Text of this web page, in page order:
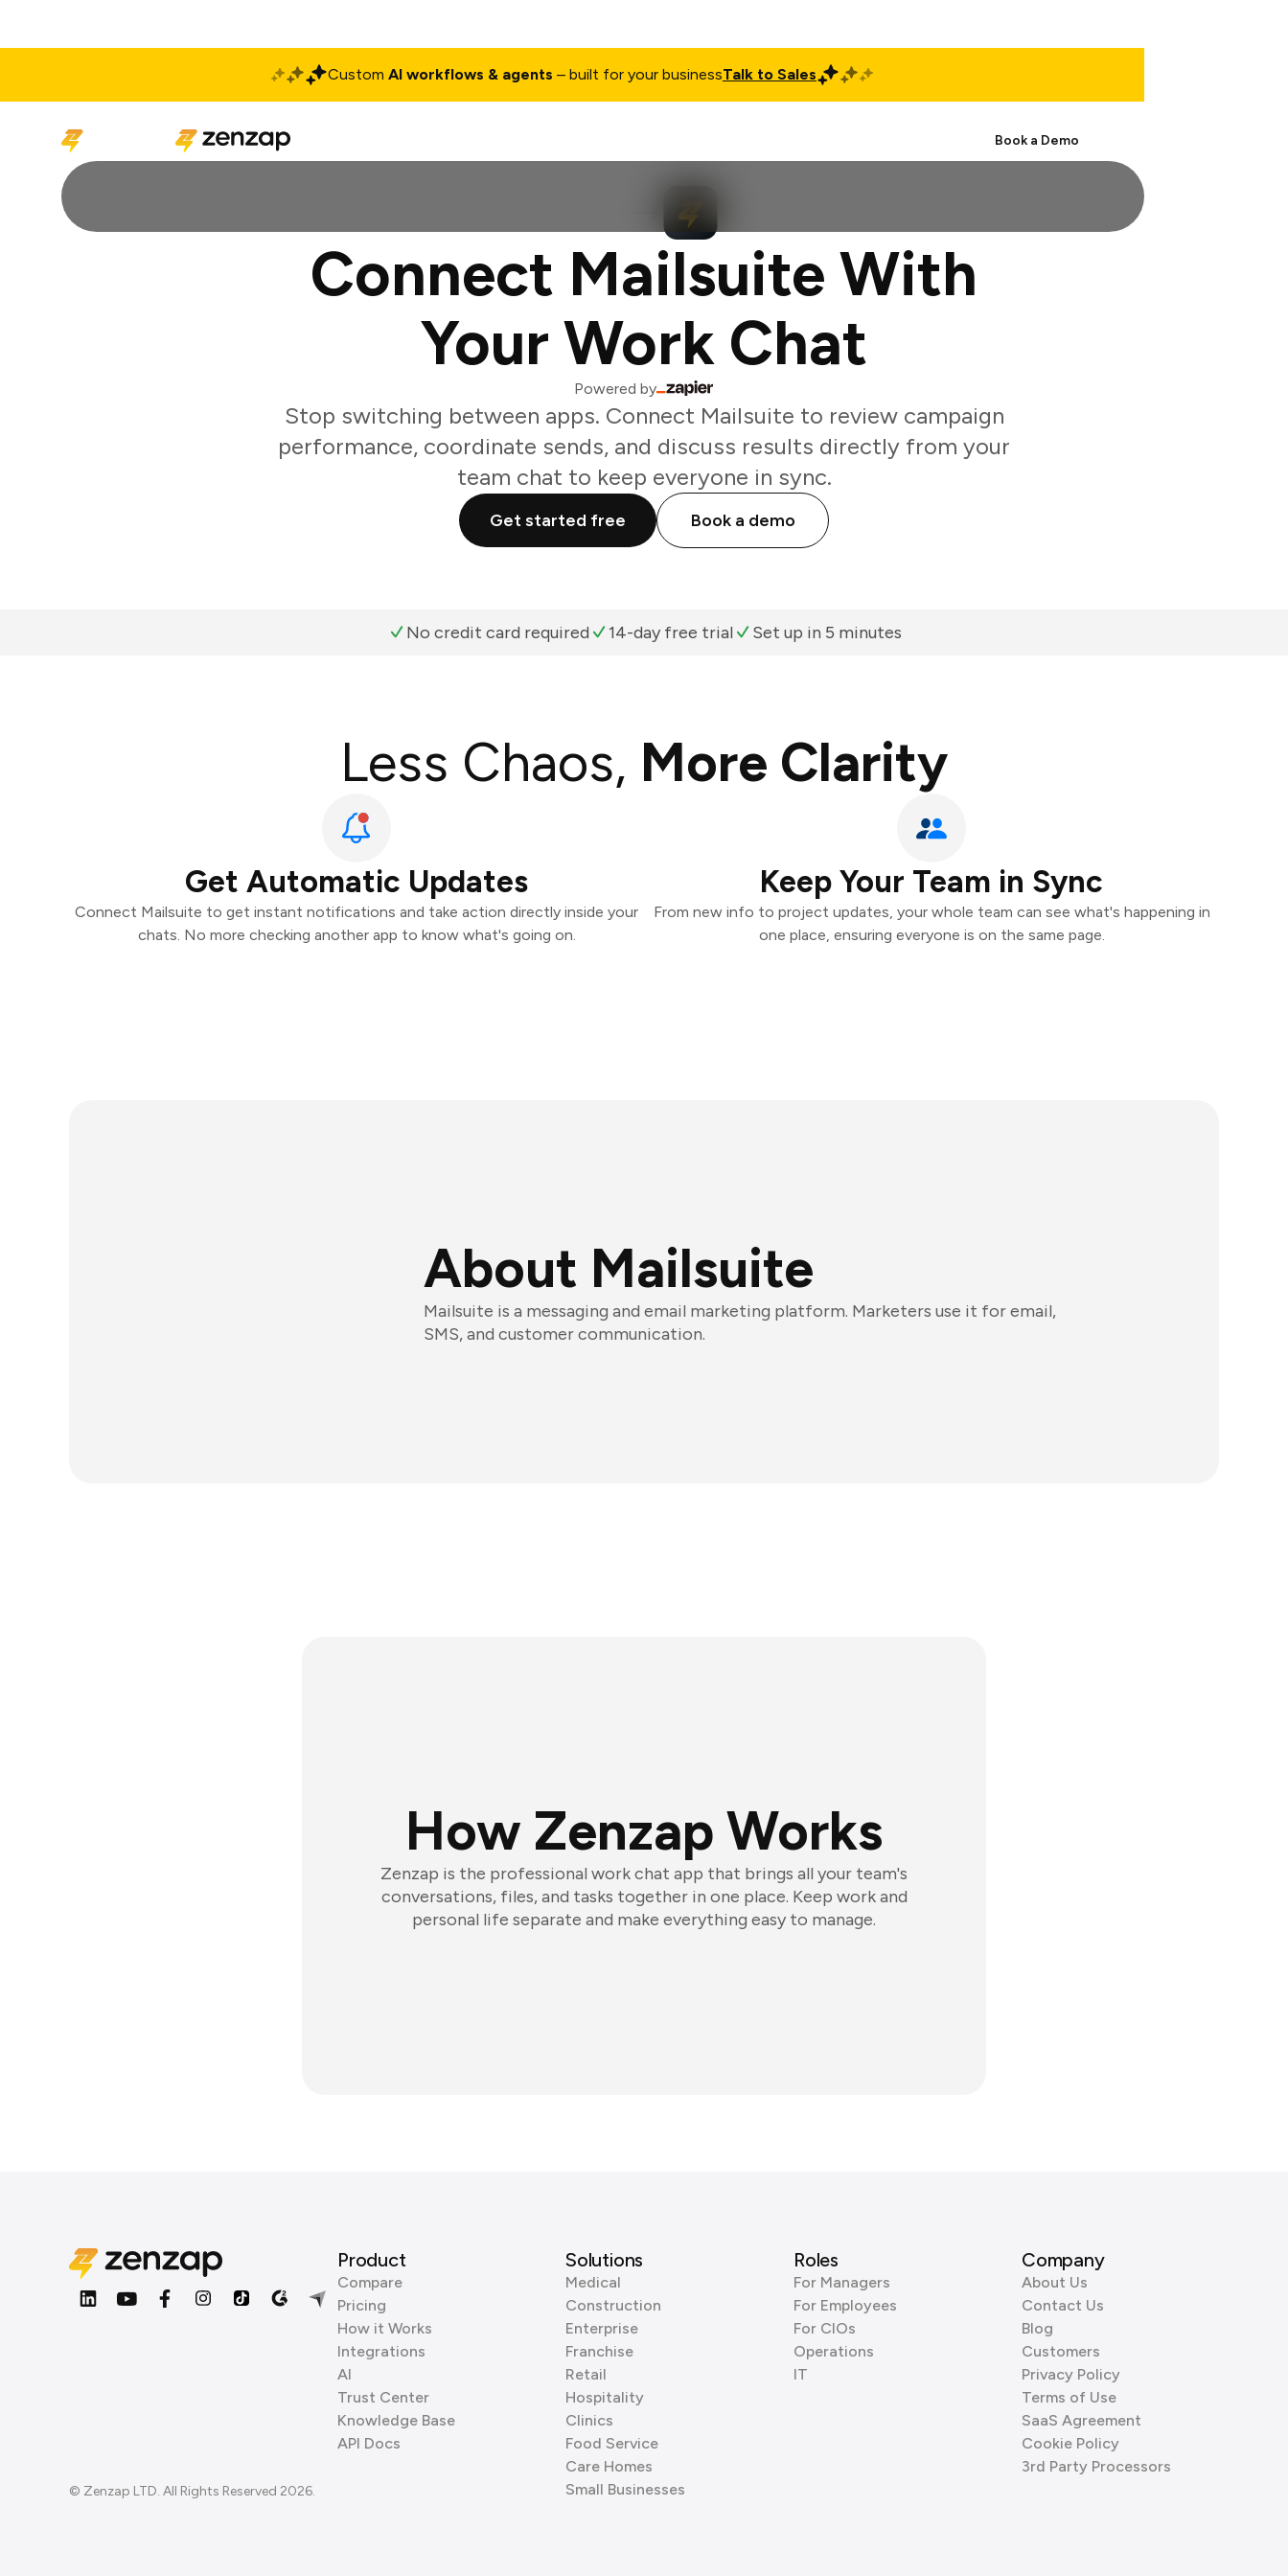
Custom AI workflows & agents – built for your businessTalk to Sales
Book a Demo
Connect Mailsuite With
Your Work Chat
Powered by
Stop switching between apps. Connect Mailsuite to review campaign
performance, coordinate sends, and discuss results directly from your
team chat to keep everyone in sync.
Get started free Book a demo
No credit card required 14-day free trial Set up in 5 minutes
Less Chaos, More Clarity
Get Automatic Updates
Connect Mailsuite to get instant notifications and take action directly inside your
chats. No more checking another app to know what's going on.
Keep Your Team in Sync
From new info to project updates, your whole team can see what's happening in
one place, ensuring everyone is on the same page.
About Mailsuite
Mailsuite is a messaging and email marketing platform. Marketers use it for email,
SMS, and customer communication.
How Zenzap Works
Zenzap is the professional work chat app that brings all your team's
conversations, files, and tasks together in one place. Keep work and
personal life separate and make everything easy to manage.
© Zenzap LTD. All Rights Reserved 2026.
Product
Compare
Pricing
How it Works
Integrations
AI
Trust Center
Knowledge Base
API Docs
Solutions
Medical
Construction
Enterprise
Franchise
Retail
Hospitality
Clinics
Food Service
Care Homes
Small Businesses
Roles
For Managers
For Employees
For CIOs
Operations
IT
Company
About Us
Contact Us
Blog
Customers
Privacy Policy
Terms of Use
SaaS Agreement
Cookie Policy
3rd Party Processors